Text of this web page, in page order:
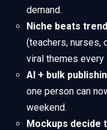
demand.
Niche beats trend
(teachers, nurses,
viral themes every
AI + bulk
one person can
weekend.
Mockups decide